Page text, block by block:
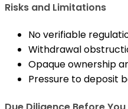
Risks and Limitations
No verifiable
Withdrawal
Opaque ownership
Pressure to deposit